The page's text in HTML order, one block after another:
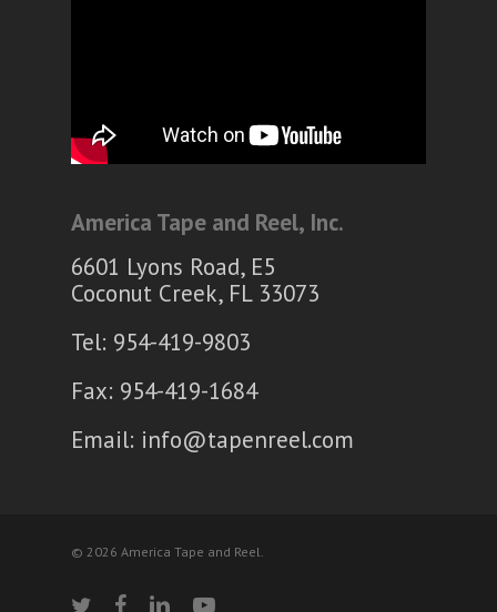
America Tape and Reel, Inc.
6601 Lyons Road, E5
Coconut Creek, FL 33073
Tel: 954-419-9803
Fax: 954-419-1684
Email: info@tapenreel.com
© 2026 America Tape and Reel.
twitter facebooklinkedinyoutube